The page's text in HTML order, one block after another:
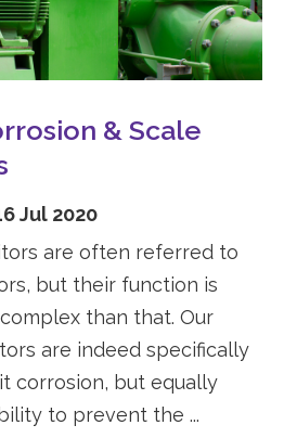
& Scale
Jul 2020
are often referred to
but their function is
than that. Our
are indeed specifically
corrosion, but equally
to prevent the ...